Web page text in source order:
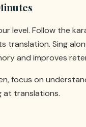
level. Follow the
translation. Sing
and improves
focus on
at translations.